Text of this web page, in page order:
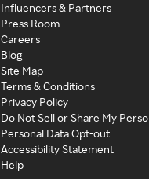
Influencers & Partners
Press Room
Careers
Blog
Site Map
Terms & Conditions
Privacy Policy
Do Not Sell or Share My
Personal Data Opt-out
Accessibility Statement
Help